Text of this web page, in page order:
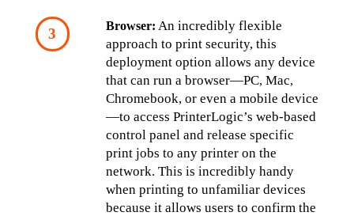
Browser: An incredibly flexible
approach to print security, this
deployment option allows any device
that can run a browser—PC, Mac,
Chromebook, or even a mobile device
—to access PrinterLogic’s web-based
control panel and release specific
print jobs to any printer on the
network. This is incredibly handy
when printing to unfamiliar devices
because it allows users to confirm the